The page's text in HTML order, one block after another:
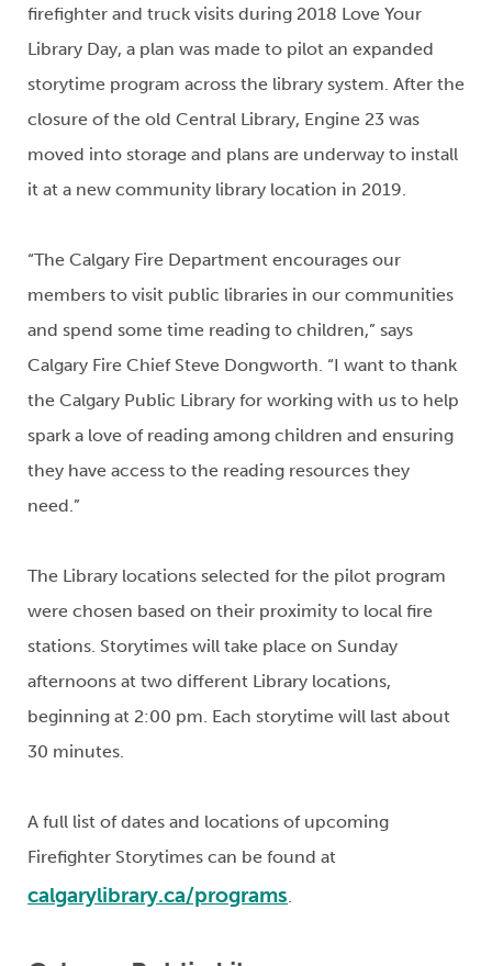
firefighter and truck visits during 2018 Love Your
Library Day, a plan was made to pilot an expanded
storytime program across the library system. After the
closure of the old Central Library, Engine 23 was
moved into storage and plans are underway to install
it at a new community library location in 2019.
“The Calgary Fire Department encourages our
members to visit public libraries in our communities
and spend some time reading to children,” says
Calgary Fire Chief Steve Dongworth. “I want to thank
the Calgary Public Library for working with us to help
spark a love of reading among children and ensuring
they have access to the reading resources they
need.”
The Library locations selected for the pilot program
were chosen based on their proximity to local fire
stations. Storytimes will take place on Sunday
afternoons at two different Library locations,
beginning at 2:00 pm. Each storytime will last about
30 minutes.
A full list of dates and locations of upcoming
Firefighter Storytimes can be found at
calgarylibrary.ca/programs.